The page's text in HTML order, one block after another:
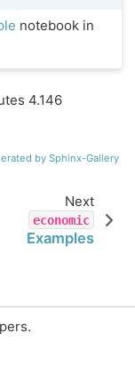
notebook in
4.146
by Sphinx-Gallery
Next
economic
Examples